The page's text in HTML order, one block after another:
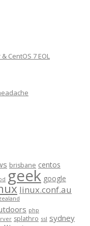
CentOS 7 EOL
brisbane centos
geek google
linux.conf.au
php
splathro ssl sydney